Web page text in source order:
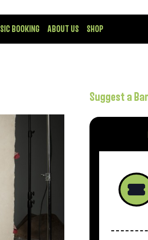
BOOKING ABOUT US SHOP
Suggest a